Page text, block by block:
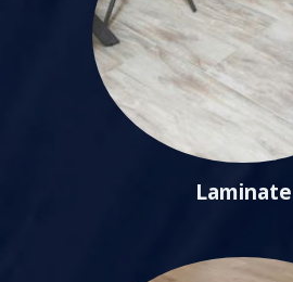
Laminate